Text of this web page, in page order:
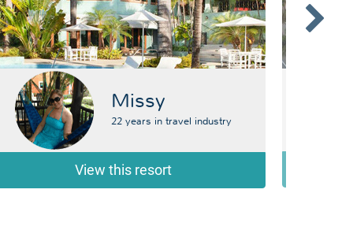
Missy
22 years in travel industry
View this resort